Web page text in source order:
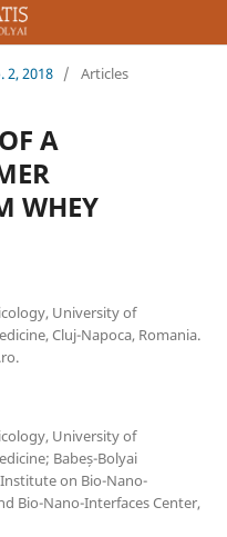
2, 2018 / Articles
A
WHEY
University of
Cluj-Napoca, Romania.
University of
Babeș-Bolyai
on Bio-Nano-
Bio-Nano-Interfaces Center,